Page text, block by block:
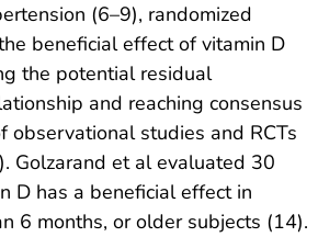
(6–9), randomized
beneficial effect of vitamin D
the potential residual
and reaching consensus
studies and RCTs
Golzarand et al evaluated 30
D has a beneficial effect in
6 months, or older subjects (14).